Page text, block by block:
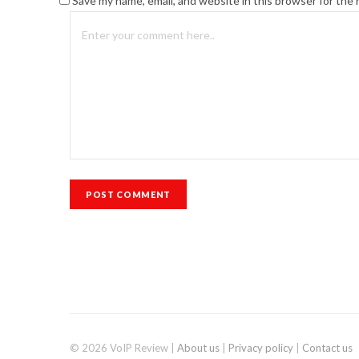
© 2026 VoIP Review | About us Privacy policy Contact us